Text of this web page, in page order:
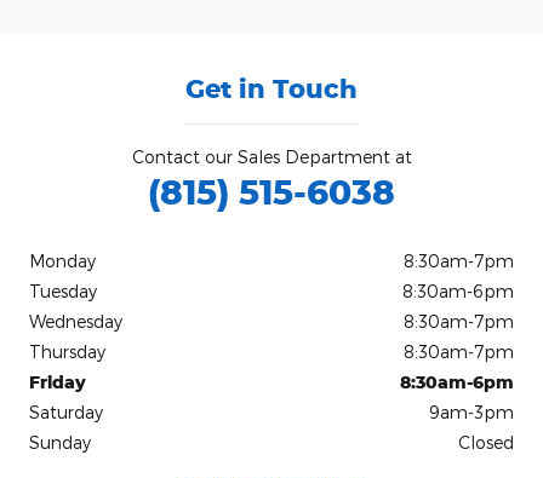
Get in Touch
Contact our Sales Department at
(815) 515-6038
Monday
8:30am-7pm
Tuesday
8:30am-6pm
Wednesday
8:30am-7pm
Thursday
8:30am-7pm
Friday
8:30am-6pm
Saturday
9am-3pm
Sunday
Closed